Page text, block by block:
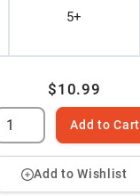
5+
$10.99
Add to Cart
Add to Wishlist